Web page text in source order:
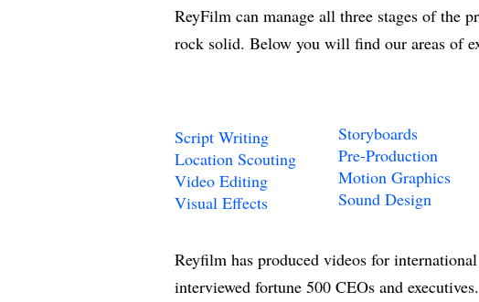
ReyFilm can manage all three stages of the
rock solid. Below you will find our areas of
Script Writing
Location Scouting
Video Editing
Visual Effects
Storyboards
Pre-Production
Motion Graphics
Sound Design
Reyfilm has produced videos for
interviewed fortune 500 CEOs and